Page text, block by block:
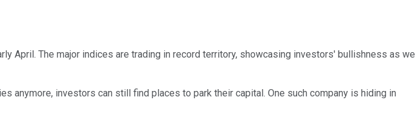
April. The major indices are trading in record territory, showcasing investors' bullishness as we
anymore, investors can still find places to park their capital. One such company is hiding in